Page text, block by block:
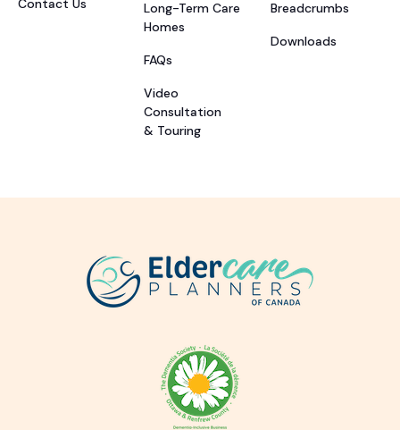
Contact Us
Long-Term Care
Homes
FAQs
Video
Consultation
& Touring
Breadcrumbs
Downloads